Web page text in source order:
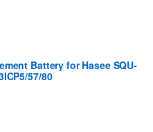
Battery for Hasee SQU-
57/80